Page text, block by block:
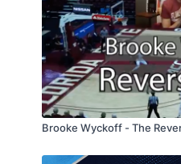
Brooke Wyckoff - The